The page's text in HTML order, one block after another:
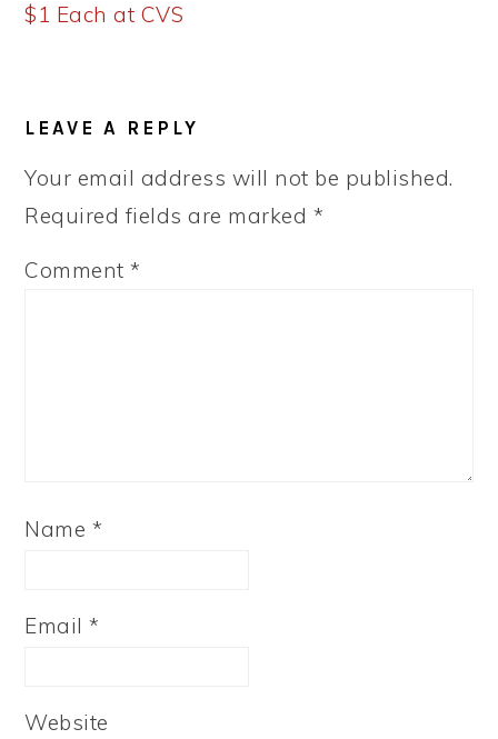
$1 Each at CVS
INTERACTIONS
LEAVE A REPLY
Your email address will not be published.
Required fields are marked *
Comment*
Name *
Email*
Website